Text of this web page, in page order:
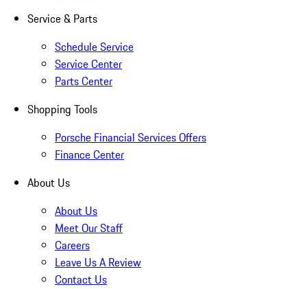
Service & Parts
Schedule Service
Service Center
Parts Center
Shopping Tools
Porsche Financial Services Offers
Finance Center
About Us
About Us
Meet Our Staff
Careers
Leave Us A Review
Contact Us